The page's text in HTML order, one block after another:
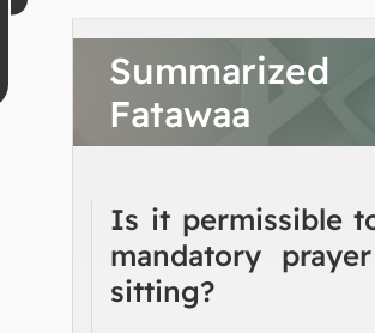
Summarized
Fatawaa
Is it permissible
mandatory
sitting?